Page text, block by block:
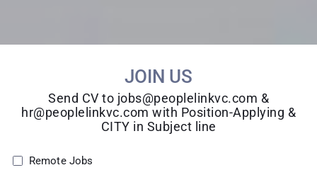
JOIN US
Send CV to jobs@peoplelinkvc.com &
hr@peoplelinkvc.com with Position-Applying &
CITY in Subject line
Remote Jobs